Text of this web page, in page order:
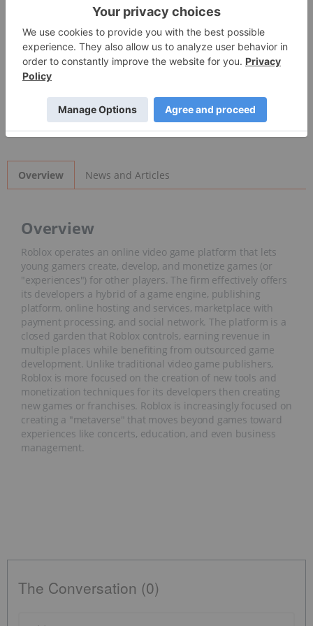
Detailed Quote
Invalid Symbol:RBLX
Overview News and Articles
Overview
Roblox operates an online video game platform that lets
young gamers create, develop, and monetize games (or
"experiences") for other players. The firm effectively offers
its developers a hybrid of a game engine, publishing
platform, online hosting and services, marketplace with
payment processing, and social network. The platform is a
closed garden that Roblox controls, earning revenue in
multiple places while benefiting from outsourced game
development. Unlike traditional video game publishers,
Roblox is more focused on the creation of new tools and
monetization techniques for its developers then creating
new games or franchises. Roblox is increasingly focused on
creating a "metaverse" that moves beyond games toward
experiences like concerts, education, and even business
management.
The Conversation (0)